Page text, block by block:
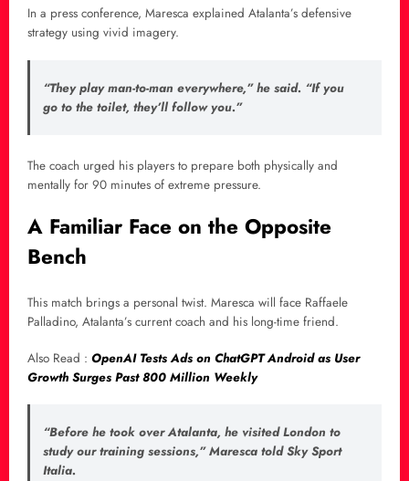
In a press conference, Maresca explained Atalanta’s defensive
strategy using vivid imagery.
“They play man-to-man everywhere,” he said. “If you
go to the toilet, they’ll follow you.”
The coach urged his players to prepare both physically and
mentally for 90 minutes of extreme pressure.
A Familiar Face on the Opposite
Bench
This match brings a personal twist. Maresca will face Raffaele
Palladino, Atalanta’s current coach and his long-time friend.
Also Read : OpenAI Tests Ads on ChatGPT Android as User
Growth Surges Past 800 Million Weekly
“Before he took over Atalanta, he visited London to
study our training sessions,” Maresca told Sky Sport
Italia.